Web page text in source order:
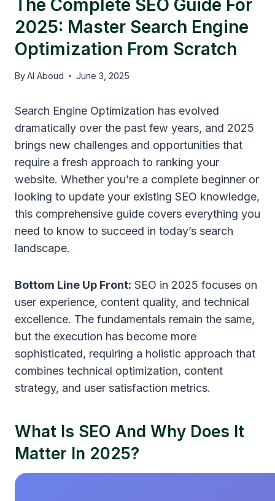
The Complete SEO Guide For
2025: Master Search Engine
Optimization From Scratch
ByAl Aboud June 3, 2025
Search Engine Optimization has evolved
dramatically over the past few years, and 2025
brings new challenges and opportunities that
require a fresh approach to ranking your
website. Whether you’re a complete beginner or
looking to update your existing SEO knowledge,
this comprehensive guide covers everything you
need to know to succeed in today’s search
landscape.
Bottom Line Up Front: SEO in 2025 focuses on
user experience, content quality, and technical
excellence. The fundamentals remain the same,
but the execution has become more
sophisticated, requiring a holistic approach that
combines technical optimization, content
strategy, and user satisfaction metrics.
What Is SEO And Why Does It
Matter In 2025?